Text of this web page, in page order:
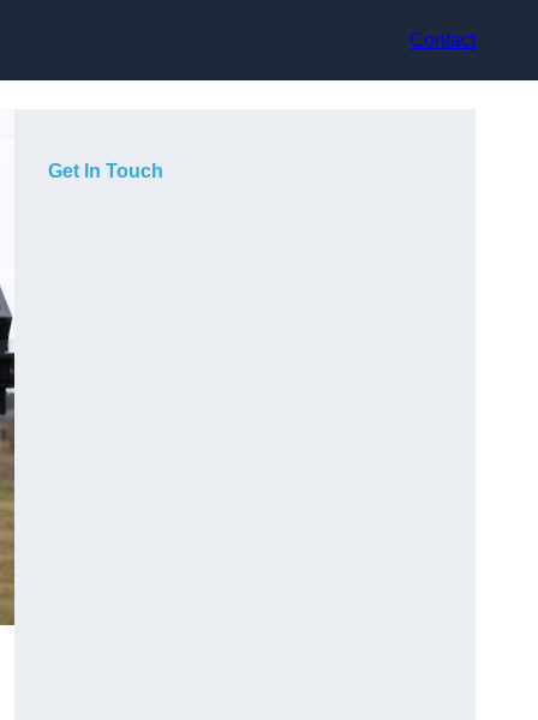
Contact
Get In Touch